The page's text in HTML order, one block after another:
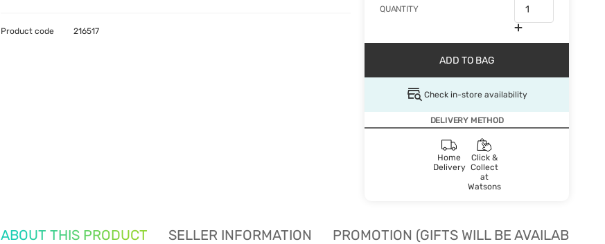
QUANTITY
ADD TO BAG
Check in-store availability
DELIVERY METHOD
Home
Delivery
Click &
Collect
at
Watsons
Product code 216517
ABOUT THIS PRODUCT SELLER INFORMATION PROMOTION (GIFTS WILL BE AVAILABLE